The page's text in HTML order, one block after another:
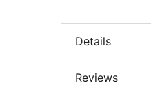
Details
Reviews